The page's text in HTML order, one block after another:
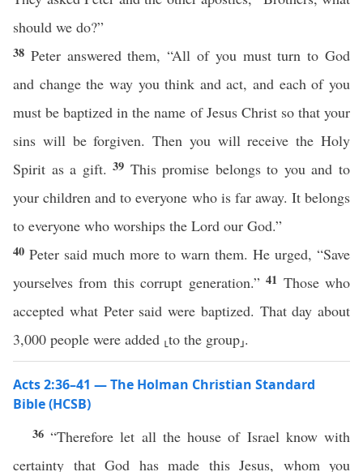
should we do?”
38 Peter answered them, “All of you must turn to God
and change the way you think and act, and each of you
must be baptized in the name of Jesus Christ so that your
sins will be forgiven. Then you will receive the Holy
Spirit as a gift.39 This promise belongs to you and to
your children and to everyone who is far away. It belongs
to everyone who worships the Lord our God.”
40 Peter said much more to warn them. He urged, “Save
yourselves from this corrupt generation.”41 Those who
accepted what Peter said were baptized. That day about
3,000 people were added ⸤to the group⸥.
Acts 2:36–41 — The Holman Christian Standard
Bible (HCSB)
36“Therefore let all the house of Israel know with
certainty that God has made this Jesus, whom you